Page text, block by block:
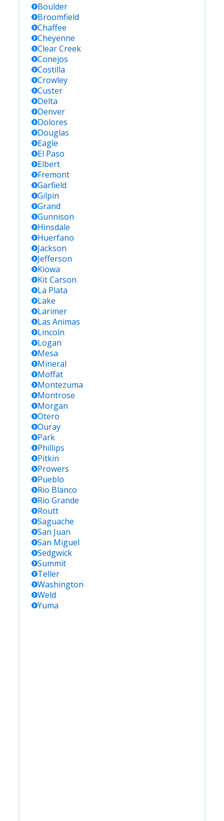
Boulder
Broomfield
Chaffee
Cheyenne
Clear Creek
Conejos
Costilla
Crowley
Custer
Delta
Denver
Dolores
Douglas
Eagle
El Paso
Elbert
Fremont
Garfield
Gilpin
Grand
Gunnison
Hinsdale
Huerfano
Jackson
Jefferson
Kiowa
Kit Carson
La Plata
Lake
Larimer
Las Animas
Lincoln
Logan
Mesa
Mineral
Moffat
Montezuma
Montrose
Morgan
Otero
Ouray
Park
Phillips
Pitkin
Prowers
Pueblo
Rio Blanco
Rio Grande
Routt
Saguache
San Juan
San Miguel
Sedgwick
Summit
Teller
Washington
Weld
Yuma